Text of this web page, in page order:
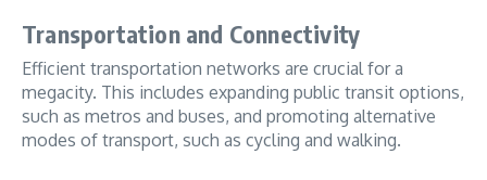
Transportation and Connectivity
Efficient transportation networks are crucial for a
megacity. This includes expanding public transit options,
such as metros and buses, and promoting alternative
modes of transport, such as cycling and walking.